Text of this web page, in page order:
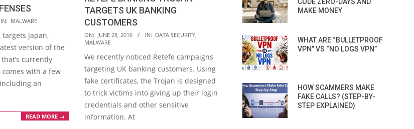
IN: MALWARE
Japan,
version of the
currently
with a few
an
READ MORE →
TARGETS UK BANKING
CUSTOMERS
2016-
06-
28
ON: JUNE 28, 2016 IN: DATA SECURITY,
MALWARE
We recently noticed Retefe campaigns
targeting UK banking customers. Using
fake certificates, the Trojan is designed
to trick victims into giving up their login
credentials and other sensitive
information. At
MAKE MONEY
WHAT ARE “BULLETPROOF
VPN” VS “NO LOGS VPN”
HOW SCAMMERS MAKE
FAKE CALLS? (STEP-BY-
STEP EXPLAINED)